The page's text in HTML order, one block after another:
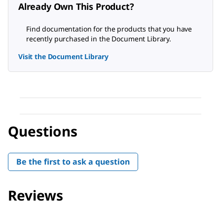
Already Own This Product?
Find documentation for the products that you have
recently purchased in the Document Library.
Visit the Document Library
Questions
Be the first to ask a question
Reviews